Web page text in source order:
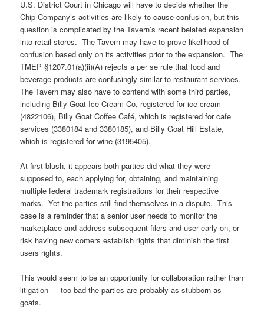
U.S. District Court in Chicago will have to decide whether the
Chip Company’s activities are likely to cause confusion, but this
question is complicated by the Tavern’s recent belated expansion
into retail stores. The Tavern may have to prove likelihood of
confusion based only on its activities prior to the expansion. The
TMEP §1207.01(a)(ii)(A) rejects a per se rule that food and
beverage products are confusingly similar to restaurant services.
The Tavern may also have to contend with some third parties,
including Billy Goat Ice Cream Co, registered for ice cream
(4822106), Billy Goat Coffee Café, which is registered for cafe
services (3380184 and 3380185), and Billy Goat Hill Estate,
which is registered for wine (3195405).
At first blush, it appears both parties did what they were
supposed to, each applying for, obtaining, and maintaining
multiple federal trademark registrations for their respective
marks. Yet the parties still find themselves in a dispute. This
case is a reminder that a senior user needs to monitor the
marketplace and address subsequent filers and user early on, or
risk having new comers establish rights that diminish the first
users rights.
This would seem to be an opportunity for collaboration rather than
litigation — too bad the parties are probably as stubborn as
goats.